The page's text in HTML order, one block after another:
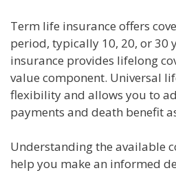
Term life insurance offers
period, typically 10, 20, or 30
insurance provides lifelong
value component. Universal
flexibility and allows you to
payments and death benefit
Understanding the available
help you make an informed